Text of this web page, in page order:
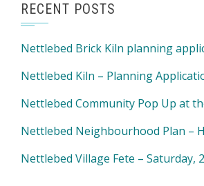
RECENT POSTS
Nettlebed Brick Kiln planning
Nettlebed Kiln – Planning
Nettlebed Community Pop Up at
Nettlebed Neighbourhood Plan –
Nettlebed Village Fete – Saturday,